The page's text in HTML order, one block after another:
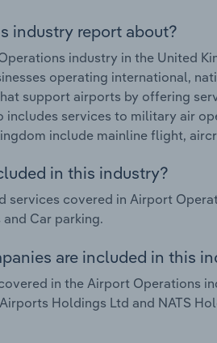
industry report about?
industry in the United
operating international,
support airports by offering
includes services to military air
include mainline flight,
in this industry?
services covered in Airport
Car parking.
are included in this
in the Airport Operations
Holdings Ltd and NATS